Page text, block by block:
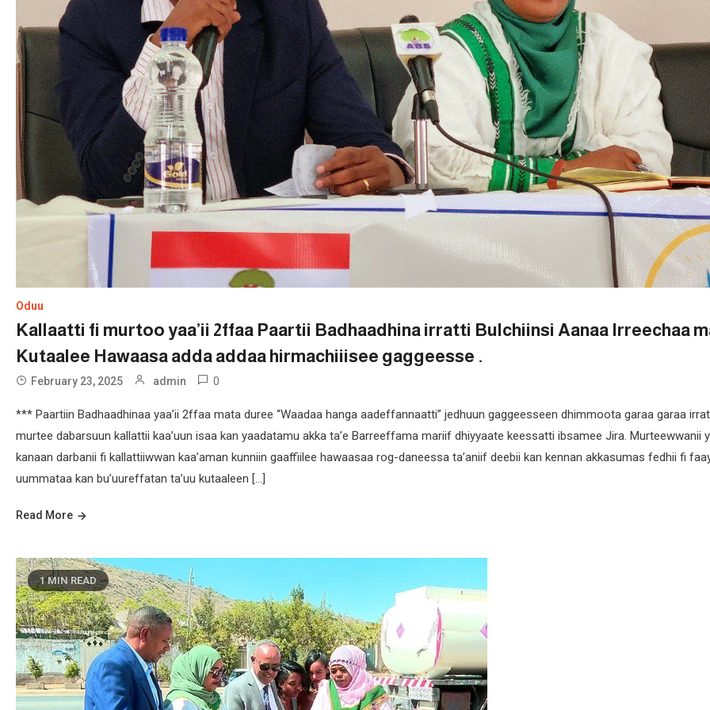
Oduu
Kallaatti fi murtoo yaa’ii 2ffaa Paartii Badhaadhina irratti Bulchiinsi Aanaa Irreechaa
Kutaalee Hawaasa adda addaa hirmachiiisee gaggeesse .
February 23, 2025 admin 0
*** Paartiin Badhaadhinaa yaa’ii 2ffaa mata duree “Waadaa hanga aadeffannaatti” jedhuun gaggeesseen dhimmoota garaa garaa
murtee dabarsuun kallattii kaa’uun isaa kan yaadatamu akka ta’e Barreeffama mariif dhiyyaate keessatti ibsamee Jira. Murteewwanii
kanaan darbanii fi kallattiiwwan kaa’aman kunniin gaaffiilee hawaasaa rog-daneessa ta’aniif deebii kan kennan akkasumas fedhii fi
uummataa kan bu’uureffatan ta’uu kutaaleen […]
Read More
1 MIN READ